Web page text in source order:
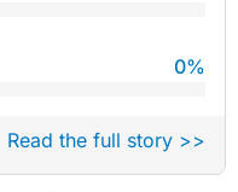
0%
Read the full story >>